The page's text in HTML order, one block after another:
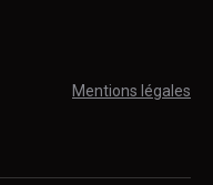
Mentions légales